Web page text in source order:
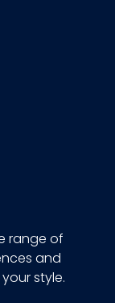
range of
and
style.